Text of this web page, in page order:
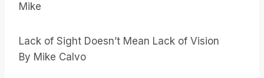
Mike
Lack of Sight Doesn’t Mean Lack of Vision
By Mike Calvo